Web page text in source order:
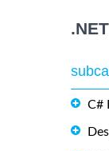
C#